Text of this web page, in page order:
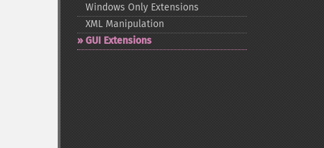
Windows Only Extensions
XML Manipulation
GUI Extensions